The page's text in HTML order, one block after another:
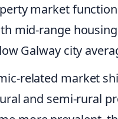
market
mid-range
Galway city
related market
and semi-rural